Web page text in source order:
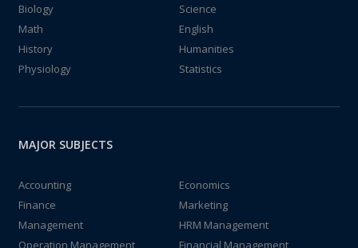
Biology
Science
Math
English
History
Humanities
Physiology
Statistics
MAJOR SUBJECTS
Accounting
Economics
Finance
Marketing
Management
HRM Management
Operation Management
Financial Management